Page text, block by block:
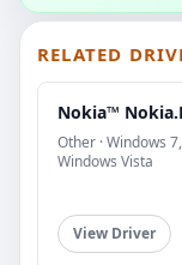
RELATED
Nokia™
Other · Windows
Windows Vista
View Driver